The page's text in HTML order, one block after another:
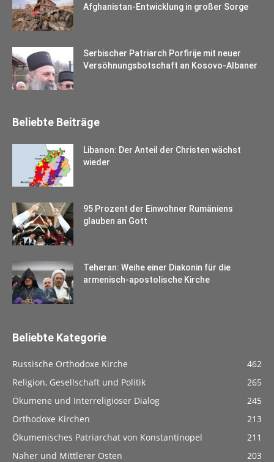
Afghanistan-Entwicklung in großer Sorge
Serbischer Patriarch Porfirije mit neuer
Versöhnungsbotschaft an Kosovo-Albaner
Beliebte Beiträge
Libanon: Der Anteil der Christen wächst
wieder
95 Prozent der Einwohner Rumäniens
glauben an Gott
Teheran: Weihe einer Diakonin für die
armenisch-apostolische Kirche
Beliebte Kategorie
Russische Orthodoxe Kirche
462
Religion, Gesellschaft und Politik
265
Ökumene und Interreligiöser Dialog
245
Orthodoxe Kirchen
213
Ökumenisches Patriarchat von Konstantinopel
211
Naher und Mittlerer Osten
203